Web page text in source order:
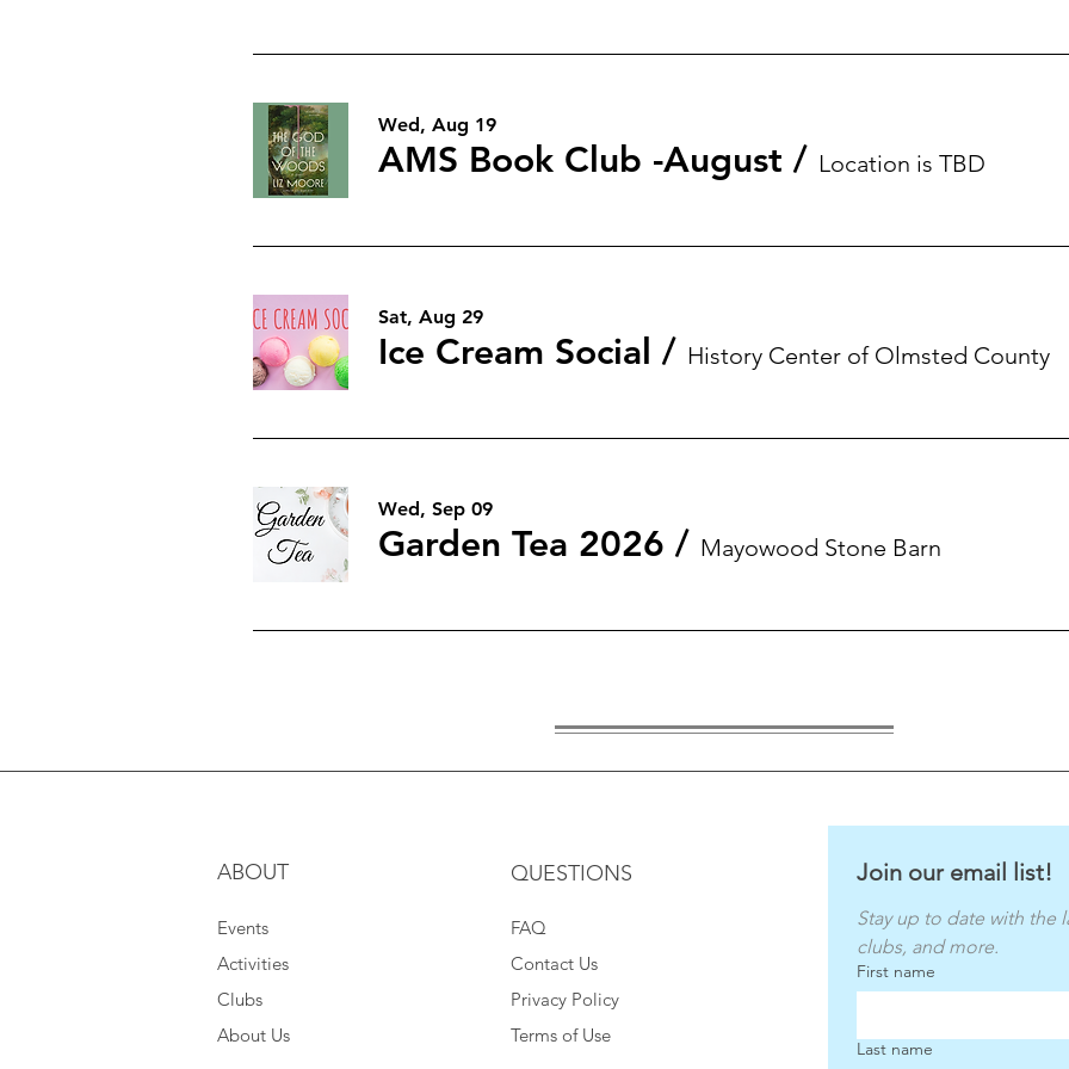
Wed, Aug 19
AMS Book Club -August / Location is TBD
Sat, Aug 29
Ice Cream Social / History Center of Olmsted County
Wed, Sep 09
Garden Tea 2026 / Mayowood Stone Barn
ABOUT
Events
Activities
Clubs
About Us
QUESTIONS
FAQ
Contact Us
Privacy Policy
Terms of Use
Join our email list!
Stay up to date with the
clubs, and more.
First name
Last name